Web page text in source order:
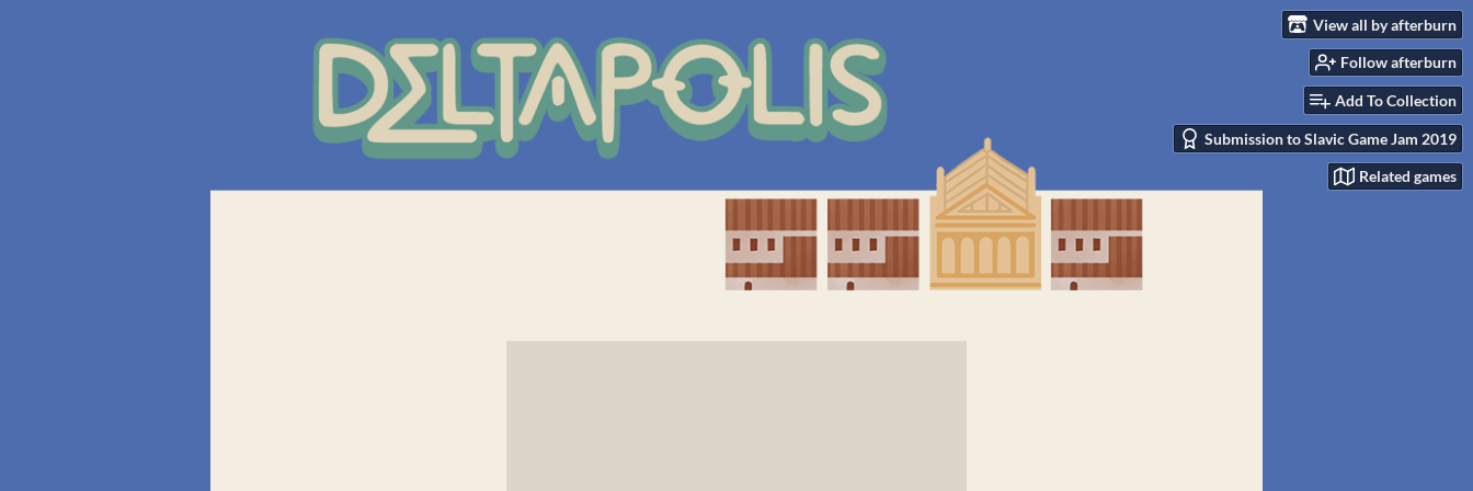
View all by afterburn
Follow afterburn
Add To Collection
Submission to Slavic Game Jam 2019
Related games